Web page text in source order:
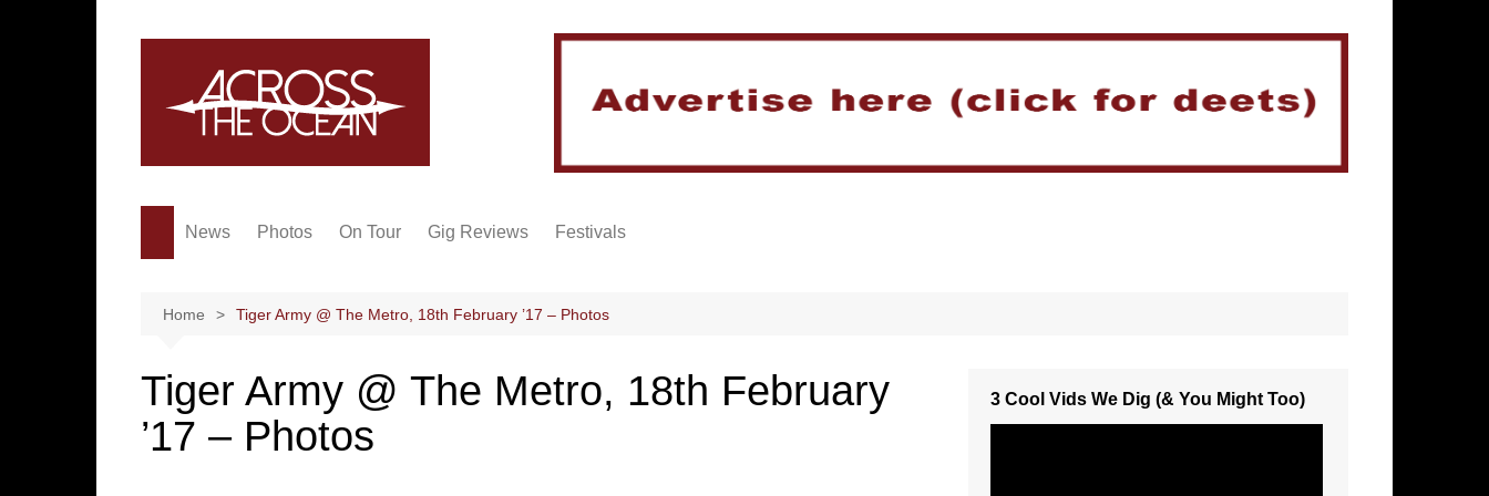
News Photos On Tour Gig Reviews Festivals
Home Tiger Army @ The Metro, 18th February ’17 – Photos
Tiger Army @ The Metro, 18th February
’17 – Photos
3 Cool Vids We Dig (& You Might Too)